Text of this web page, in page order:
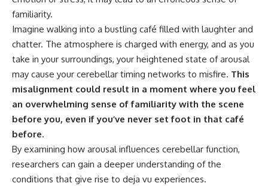
familiarity.
Imagine walking into a bustling café filled with laughter and
chatter. The atmosphere is charged with energy, and as you
take in your surroundings, your heightened state of arousal
may cause your cerebellar timing networks to misfire. This
misalignment could result in a moment where you feel
an overwhelming sense of familiarity with the scene
before you, even if you’ve never set foot in that café
before.
By examining how arousal influences cerebellar function,
researchers can gain a deeper understanding of the
conditions that give rise to deja vu experiences.